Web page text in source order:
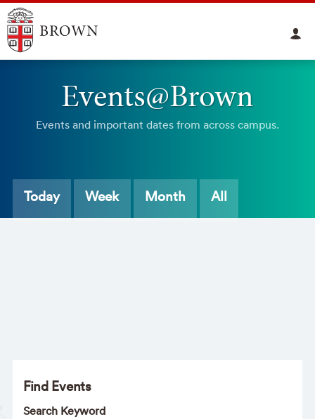
Events@Brown
Events and important dates from across campus.
Today Week Month All
Find Events
Search Keyword